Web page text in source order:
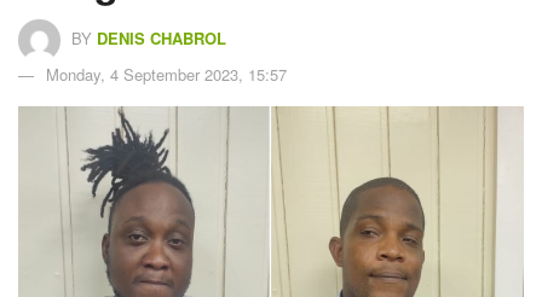
BY DENIS CHABROL
Monday, 4 September 2023, 15:57